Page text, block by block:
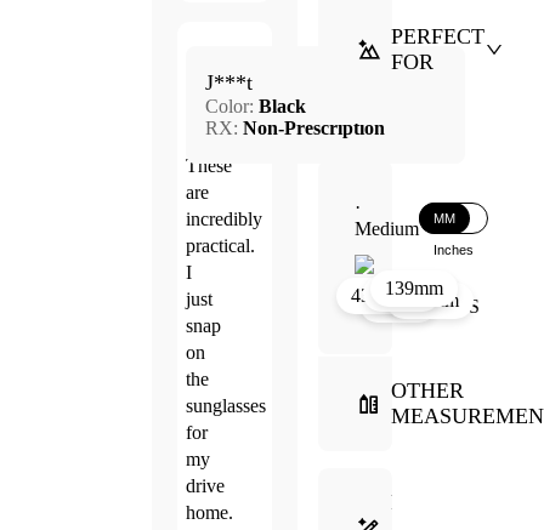
5.0
Mar.
These
are
incredibly
practical.
I
just
snap
on
the
sunglasses
for
my
drive
home.
J***t
Color: Black
RX: Non-Prescription
PERFECT
FOR
·
Medium
MM
Inches
39mm
43mm131mm
17mm
139mm
OTHER
FRAME